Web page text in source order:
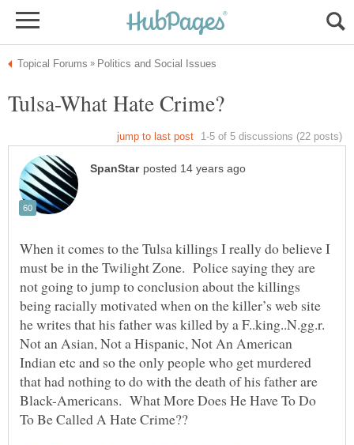
When it comes to the Tulsa killings I really do believe I
must be in the Twilight Zone. Police saying they are
not going to jump to conclusion about the killings
being racially motivated when on the killer’s web site
he writes that his father was killed by a F..king..N.gg.r.
Not an Asian, Not a Hispanic, Not An American
Indian etc and so the only people who get murdered
that had nothing to do with the death of his father are
Black-Americans. What More Does He Have To Do